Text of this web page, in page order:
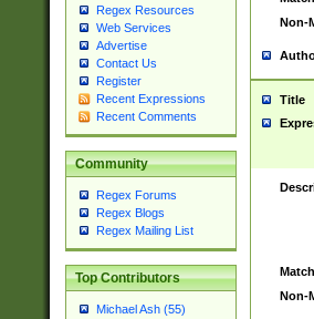
Regex Resources
Web Services
Advertise
Contact Us
Register
Recent Expressions
Recent Comments
Community
Regex Forums
Regex Blogs
Regex Mailing List
Top Contributors
Michael Ash (55)
Non-
Title
Non-